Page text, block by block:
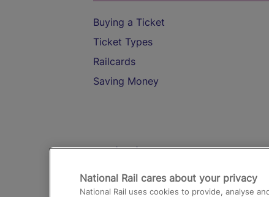
Buying a Ticket
Ticket Types
Railcards
Saving Money
Destinations
Trains from London Paddington to
National Rail cares about your privacy
National Rail uses cookies to provide, analyse